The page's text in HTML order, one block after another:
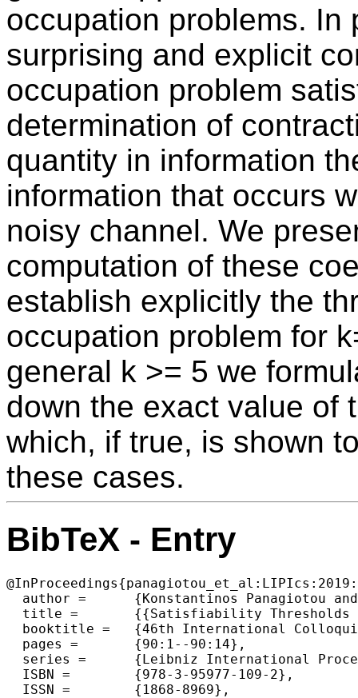
occupation problems. In
surprising and explicit
occupation problem
determination of
quantity in information
information that occurs
noisy channel. We
computation of these
establish explicitly the
occupation problem for
general k >= 5 we
down the exact value of
which, if true, is shown
these cases.
BibTeX - Entry
  author =	{Konstantinos Panagiotou and Matija Pasch},
  title =	{{Satisfiability Thresholds for Regular Occupation Problems}},
  booktitle =	{46th International Colloquium on Automata, Languages, and Programming (ICALP 2019)},
  pages =	{90:1--90:14},
  series =	{Leibniz International Proceedings in Informatics (LIPIcs)},
  ISBN =	{978-3-95977-109-2},
  ISSN =	{1868-8969},